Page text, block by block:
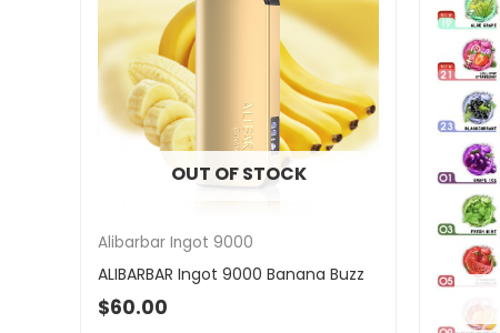
OUT OF STOCK
Alibarbar Ingot 9000
ALIBARBAR Ingot 9000 Banana Buzz
$60.00